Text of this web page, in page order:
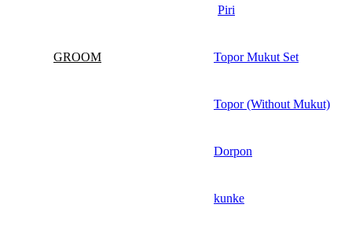
Piri
GROOM Topor Mukut Set
Topor (Without Mukut)
Dorpon
kunke